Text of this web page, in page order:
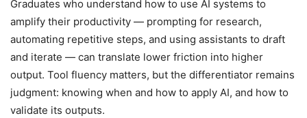
Graduates who understand how to use AI systems to
amplify their productivity — prompting for research,
automating repetitive steps, and using assistants to draft
and iterate — can translate lower friction into higher
output. Tool fluency matters, but the differentiator remains
judgment: knowing when and how to apply AI, and how to
validate its outputs.